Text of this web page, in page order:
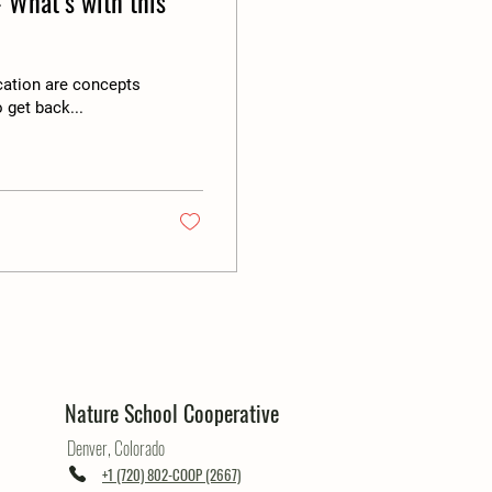
are concepts
get back...
Nature School Cooperative
Denver, Colorado
+1 (720) 802-COOP (2667)